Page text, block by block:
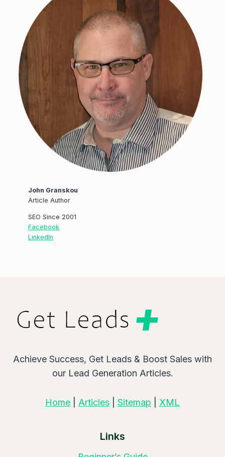
John Granskou
Article Author
SEO Since 2001
Facebook
LinkedIn
Achieve Success, Get Leads & Boost Sales with
our Lead Generation Articles.
Home Articles Sitemap XML
Links